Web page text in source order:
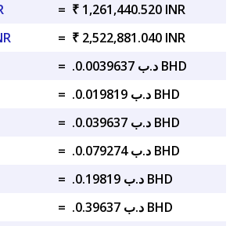
= ₹ 1,261,440.520 INR
= ₹ 2,522,881.040 INR
=
.د.ب 0.0039637 BHD
=
.د.ب 0.019819 BHD
=
.د.ب 0.039637 BHD
=
.د.ب 0.079274 BHD
=
.د.ب 0.19819 BHD
=
.د.ب 0.39637 BHD